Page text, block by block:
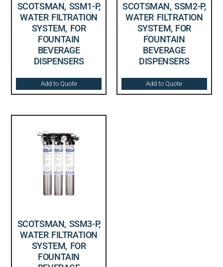
SCOTSMAN, SSM1-P,
WATER FILTRATION
SYSTEM, FOR
FOUNTAIN
BEVERAGE
DISPENSERS
Add to Quote
SCOTSMAN, SSM2-P,
WATER FILTRATION
SYSTEM, FOR
FOUNTAIN
BEVERAGE
DISPENSERS
Add to Quote
SCOTSMAN, SSM3-P,
WATER FILTRATION
SYSTEM, FOR
FOUNTAIN